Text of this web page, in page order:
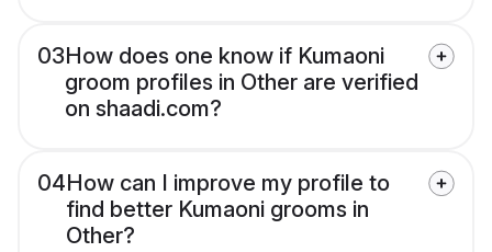
03How does one know if Kumaoni
groom profiles in Other are verified
on shaadi.com?
04How can I improve my profile to
find better Kumaoni grooms in
Other?